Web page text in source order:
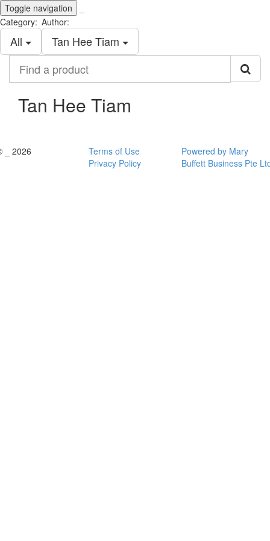
Toggle navigation
Category:
All
Author:
Tan Hee Tiam
product
Tan Hee Tiam
_ 2026
Terms of Use
Privacy Policy
Powered by Mary
Buffett Business Pte